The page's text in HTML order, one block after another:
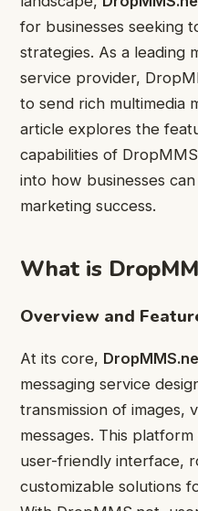
for businesses seeking
strategies. As a leading
service provider,
to send rich multimedia
article explores the
capabilities of
into how businesses
marketing success.
What is
Overview and
At its core,
messaging service
transmission of images,
messages. This
user-friendly interface,
customizable solutions